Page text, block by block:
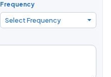
Frequency
Select Frequency